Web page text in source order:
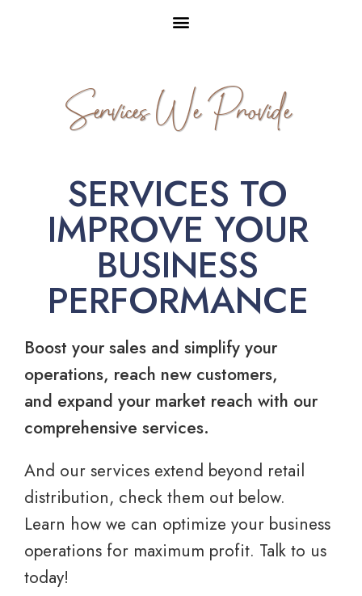
Services We Provide
SERVICES TO
IMPROVE YOUR
BUSINESS
PERFORMANCE
Boost your sales and simplify your
operations, reach new customers,
and expand your market reach with our
comprehensive services.
And our services extend beyond retail
distribution, check them out below.
Learn how we can optimize your business
operations for maximum profit. Talk to us
today!